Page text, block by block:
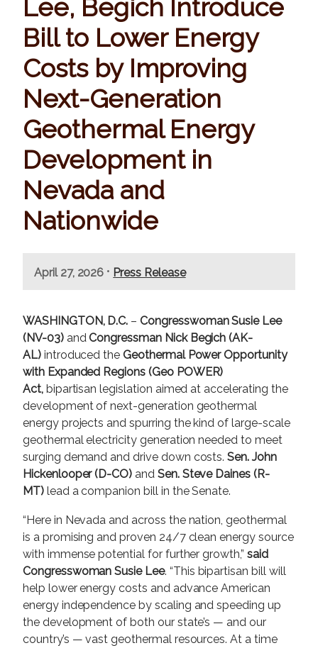
Lee, Begich Introduce
Bill to Lower Energy
Costs by Improving
Next-Generation
Geothermal Energy
Development in
Nevada and
Nationwide
April 27, 2026 • Press Release
WASHINGTON, D.C. –Congresswoman Susie Lee
(NV-03) andCongressman Nick Begich (AK-
AL)introduced theGeothermal Power Opportunity
with Expanded Regions (Geo POWER)
Act, bipartisan legislation aimed at accelerating the
development of next-generation geothermal
energy projects and spurring the kind of large-scale
geothermal electricity generation needed to meet
surging demand and drive down costs.Sen. John
Hickenlooper (D-CO) and Sen. Steve Daines (R-
MT)lead a companion bill in the Senate.
“Here in Nevada and across the nation, geothermal
is a promising and proven 24/7 clean energy source
with immense potential for further growth,” said
Congresswoman Susie Lee. “This bipartisan bill will
help lower energy costs and advance American
energy independence by scaling and speeding up
the development of both our state’s — and our
country’s — vast geothermal resources. At a time